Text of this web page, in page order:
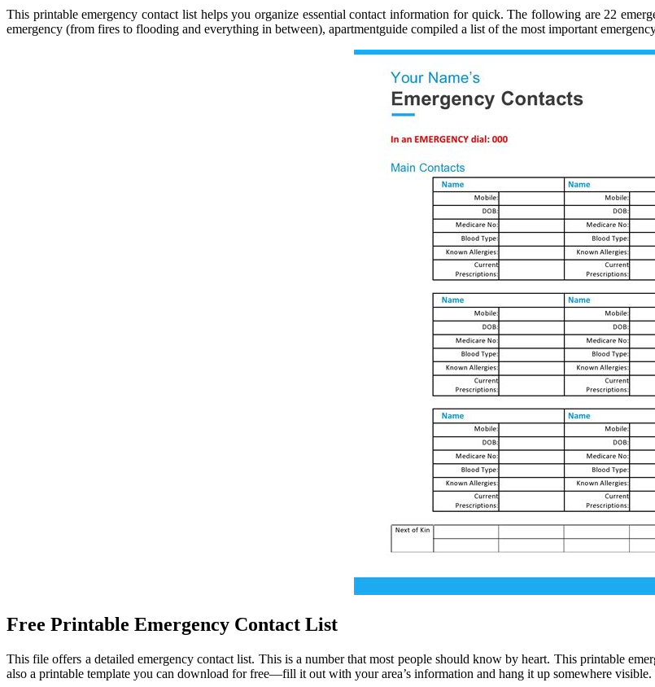
This printable emergency contact list helps you organize essential contact information for quick. The following are 22
emergency (from fires to flooding and everything in between), apartmentguide compiled a list of the most important
Free Printable Emergency Contact List
This file offers a detailed emergency contact list. This is a number that most people should know by heart. This printable
also a printable template you can download for free—fill it out with your area’s information and hang it up somewhere